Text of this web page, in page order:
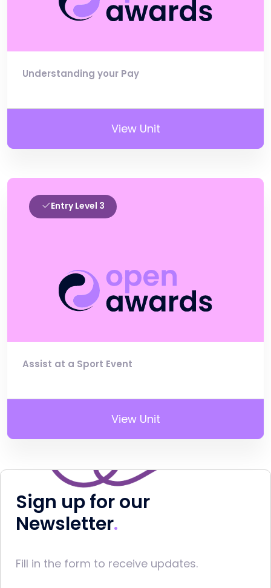
Understanding your Pay
View Unit
Entry Level 3
Assist at a Sport Event
View Unit
Sign up for our
Newsletter
Fill in the form to receive updates.